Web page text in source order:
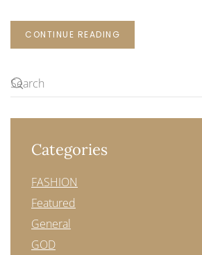
CONTINUE READING
Categories
FASHION
Featured
General
GOD